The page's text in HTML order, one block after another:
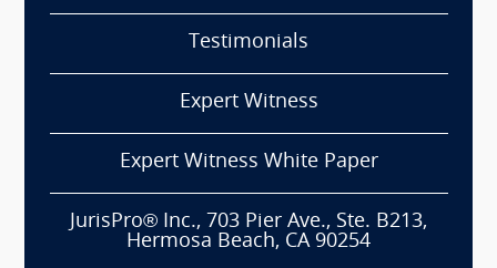
Testimonials
Expert Witness
Expert Witness White Paper
JurisPro® Inc., 703 Pier Ave., Ste. B213,
Hermosa Beach, CA 90254